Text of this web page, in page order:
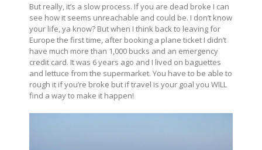
But really, it’s a slow process. If you are dead broke I can
see how it seems unreachable and could be. I don’t know
your life, ya know? But when I think back to leaving for
Europe the first time, after booking a plane ticket I didn’t
have much more than 1,000 bucks and an emergency
credit card. It was 6 years ago and I lived on baguettes
and lettuce from the supermarket. You have to be able to
rough it if you’re broke but if travel is your goal you WILL
find a way to make it happen!